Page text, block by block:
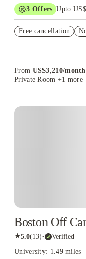
3 Offers Upto
Student.
Free cancellation
From US$3,210/month
Private Room +1 more
Boston Off
★5.0(13)· Verified
University: 1.49 miles